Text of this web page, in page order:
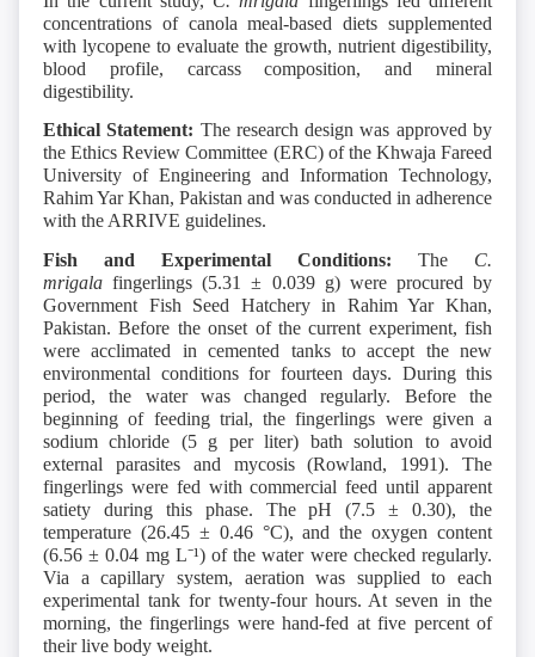
concentrations of canola meal-based diets supplemented
with lycopene to evaluate the growth, nutrient digestibility,
blood profile, carcass composition, and mineral
digestibility.
Ethical Statement: The research design was approved by
the Ethics Review Committee (ERC) of the Khwaja Fareed
University of Engineering and Information Technology,
Rahim Yar Khan, Pakistan and was conducted in adherence
with the ARRIVE guidelines.
Fish and Experimental Conditions: The C.
mrigalafingerlings (5.31 ± 0.039 g) were procured by
Government Fish Seed Hatchery in Rahim Yar Khan,
Pakistan. Before the onset of the current experiment, fish
were acclimated in cemented tanks to accept the new
environmental conditions for fourteen days. During this
period, the water was changed regularly. Before the
beginning of feeding trial, the fingerlings were given a
sodium chloride (5 g per liter) bath solution to avoid
external parasites and mycosis (Rowland, 1991). The
fingerlings were fed with commercial feed until apparent
satiety during this phase. The pH (7.5 ± 0.30), the
temperature (26.45 ± 0.46 °C), and the oxygen content
(6.56 ± 0.04 mg L⁻¹) of the water were checked regularly.
Via a capillary system, aeration was supplied to each
experimental tank for twenty-four hours. At seven in the
morning, the fingerlings were hand-fed at five percent of
their live body weight.